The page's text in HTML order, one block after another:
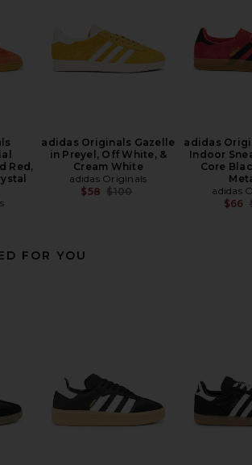
Red,
adidas Originals Gazelle
in Preyel, Off White, &
Cream White
adidas Originals
$58 Previous price:
$100
adidas
Indoor
Core
adidas
$66
FOR YOU